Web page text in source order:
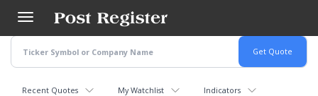
main
content
Recent Quotes My Watchlist Indicators